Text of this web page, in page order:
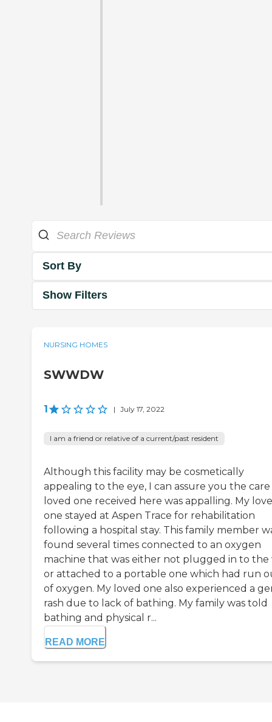
Sort By
Show Filters
NURSING HOMES
SWWDW
1 | July 17, 2022
I am a friend or relative of a current/past resident
Although this facility may be cosmetically
appealing to the eye, I can assure you the
loved one received here was appalling. My
one stayed at Aspen Trace for rehabilitation
following a hospital stay. This family member
found several times connected to an oxygen
machine that was either not plugged in to the
or attached to a portable one which had run
of oxygen. My loved one also experienced a
rash due to lack of bathing. My family was told
bathing and physical r...
READ MORE